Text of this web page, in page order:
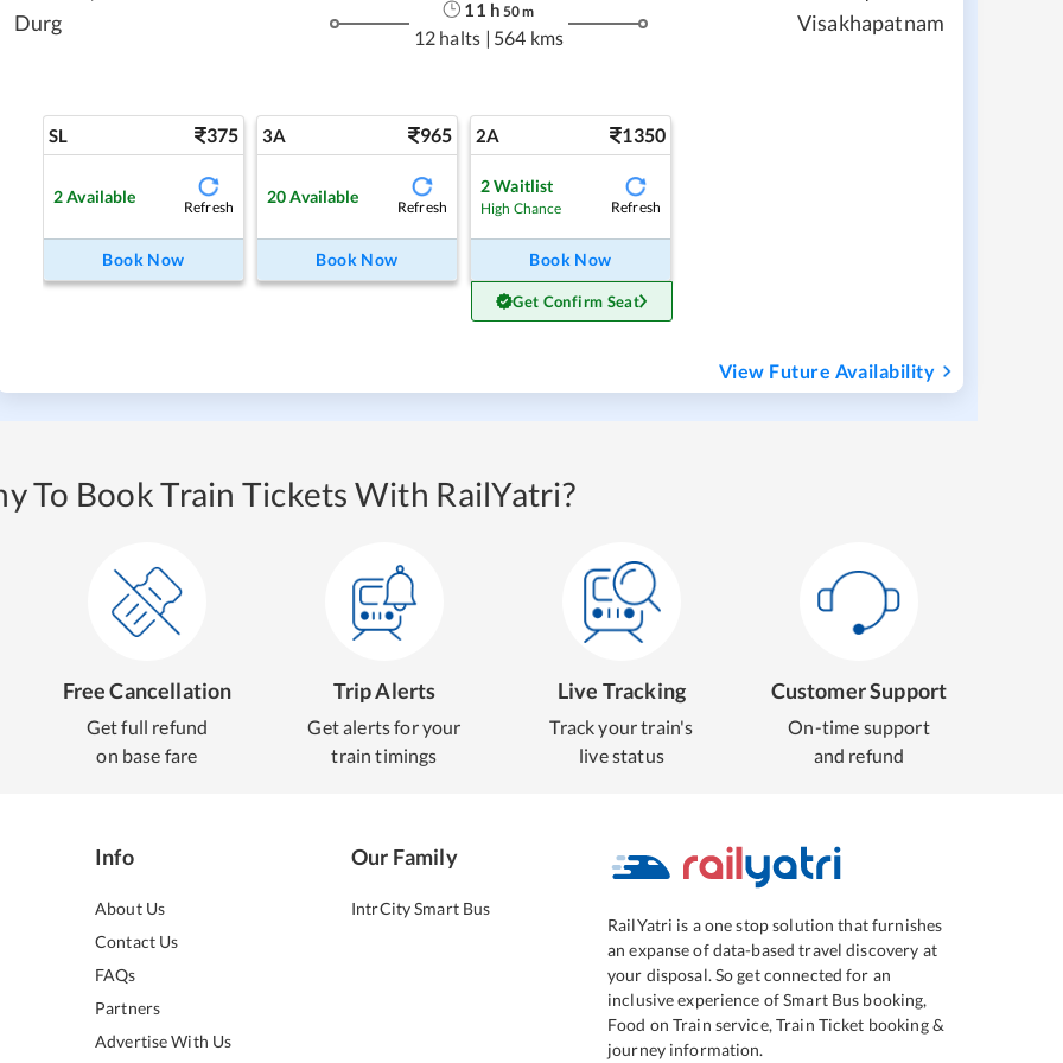
Durg
11 h 50m
12 halts | 564 kms
Visakhapatnam
SL 375
2Available
Refresh
Book Now
3A 965
20 Available
Refresh
Book Now
2A 1350
2Waitlist
High Chance Refresh
Book Now
Get Confirm Seat
View Future Availability
To Book Train Tickets With RailYatri?
Free Cancellation
Get full refund
on base fare
Trip Alerts
Get alerts for your
train timings
Live Tracking
Track your train's
live status
Customer Support
On-time support
and refund
Info
About Us
Contact Us
FAQs
Partners
Advertise With Us
Our Family
IntrCity Smart Bus
RailYatri is a one stop solution that furnishes
an expanse of data-based travel discovery at
your disposal. So get connected for an
inclusive experience of Smart Bus booking,
Food on Train service, Train Ticket booking &
journey information.